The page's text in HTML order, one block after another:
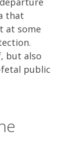
that
at some
but also
public